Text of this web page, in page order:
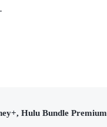
Hulu Bundle Premium